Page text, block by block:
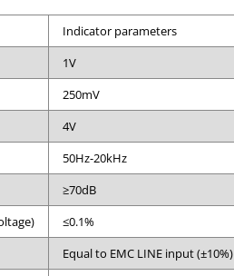
Indicator parameters
1V
250mV
4V
50Hz-20kHz
≥70dB
≤0.1%
Equal to EMC LINE input (±10%)